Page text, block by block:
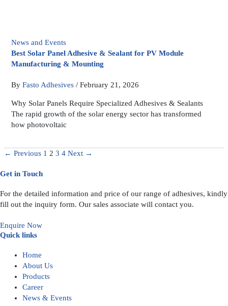
News and Events
Best Solar Panel Adhesive & Sealant for PV Module
Manufacturing & Mounting
ByFasto Adhesives/February 21, 2026
Why Solar Panels Require Specialized Adhesives & Sealants
The rapid growth of the solar energy sector has transformed
how photovoltaic
← Previous 1 2 3 4 Next →
Get in Touch
For the detailed information and price of our range of adhesives, kindly
fill out the inquiry form. Our sales associate will contact you.
Enquire Now
Quick links
Home
About Us
Products
Career
News & Events